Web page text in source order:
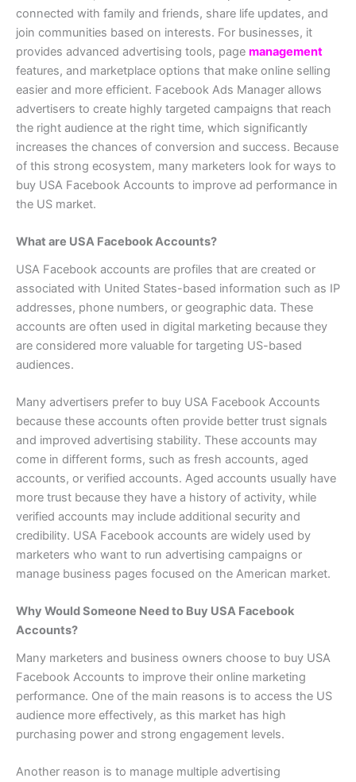
connected with family and friends, share life updates, and
join communities based on interests. For businesses, it
provides advanced advertising tools, page management
features, and marketplace options that make online selling
easier and more efficient. Facebook Ads Manager allows
advertisers to create highly targeted campaigns that reach
the right audience at the right time, which significantly
increases the chances of conversion and success. Because
of this strong ecosystem, many marketers look for ways to
buy USA Facebook Accounts to improve ad performance in
the US market.
What are USA Facebook Accounts?
USA Facebook accounts are profiles that are created or
associated with United States-based information such as IP
addresses, phone numbers, or geographic data. These
accounts are often used in digital marketing because they
are considered more valuable for targeting US-based
audiences.
Many advertisers prefer to buy USA Facebook Accounts
because these accounts often provide better trust signals
and improved advertising stability. These accounts may
come in different forms, such as fresh accounts, aged
accounts, or verified accounts. Aged accounts usually have
more trust because they have a history of activity, while
verified accounts may include additional security and
credibility. USA Facebook accounts are widely used by
marketers who want to run advertising campaigns or
manage business pages focused on the American market.
Why Would Someone Need to Buy USA Facebook
Accounts?
Many marketers and business owners choose to buy USA
Facebook Accounts to improve their online marketing
performance. One of the main reasons is to access the US
audience more effectively, as this market has high
purchasing power and strong engagement levels.
Another reason is to manage multiple advertising